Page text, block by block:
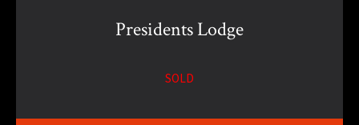
Presidents Lodge
SOLD